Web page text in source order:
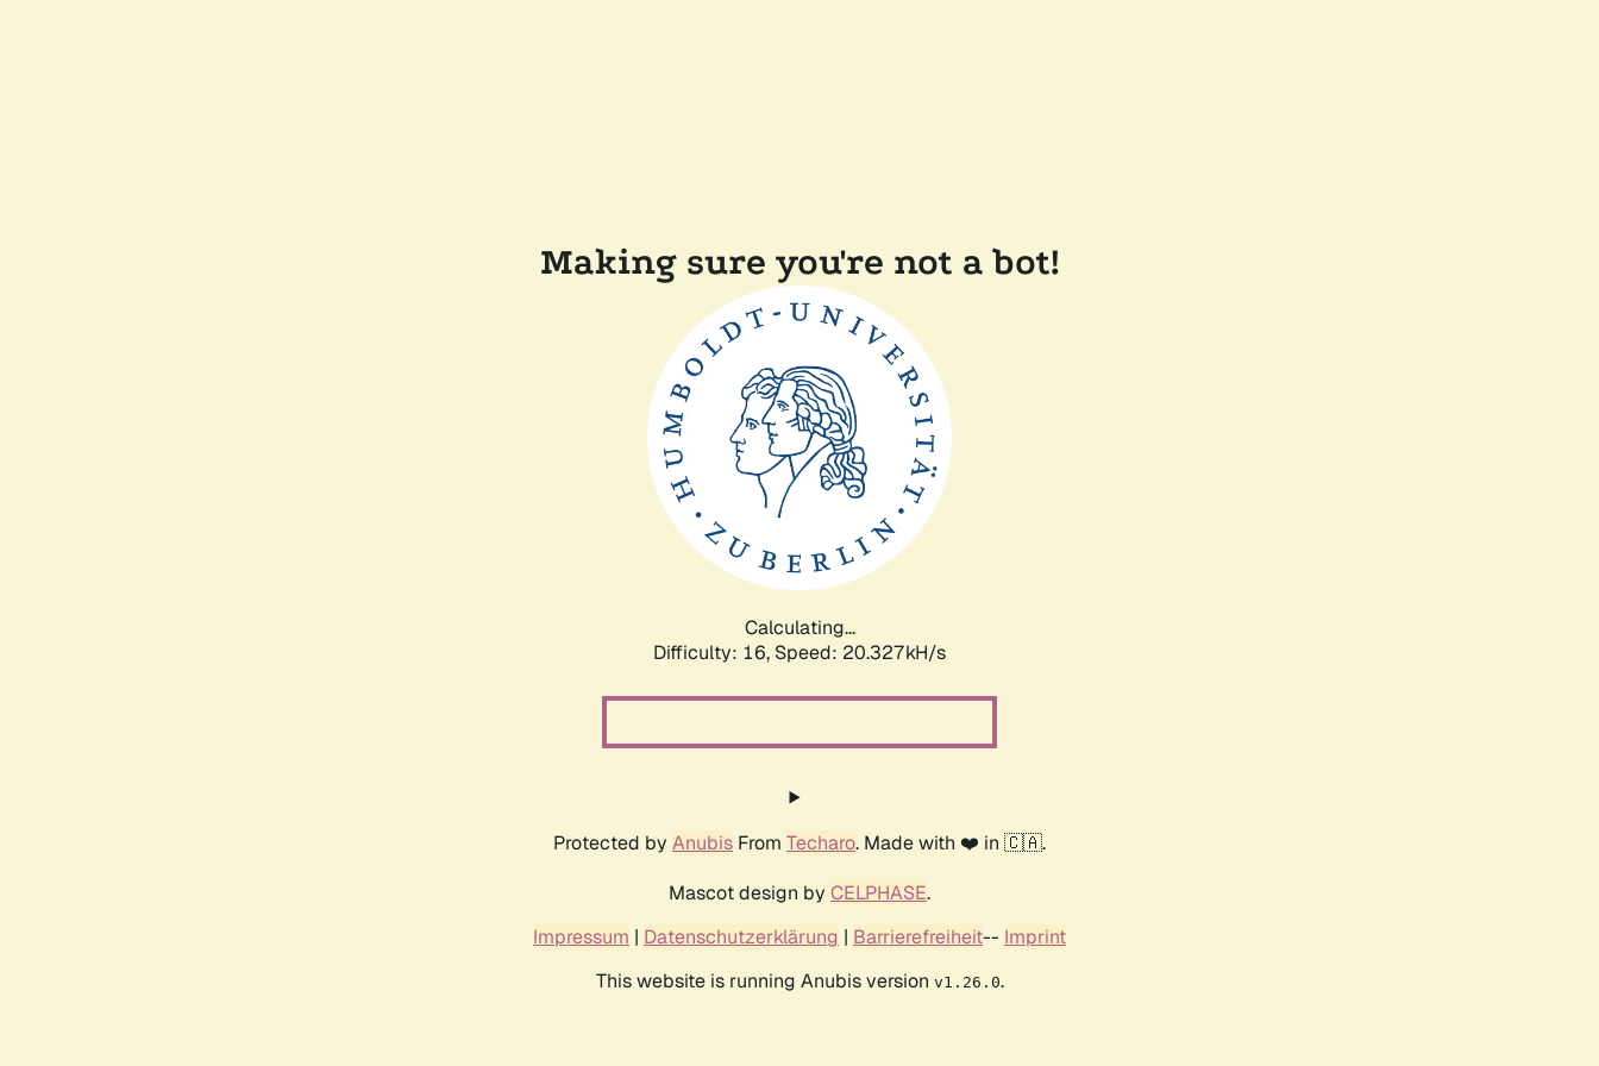
Making sure you're not a bot!
Calculating...
Difficulty: 16, Speed: 20.327kH/s
Protected by Anubis From Techaro. Made with ❤️ in 🇨🇦.
Mascot design by CELPHASE.
Impressum | Datenschutzerklärung | Barrierefreiheit-- Imprint
This website is running Anubis version v1.26.0.